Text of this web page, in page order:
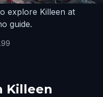
explore Killeen at
guide.
Killeen